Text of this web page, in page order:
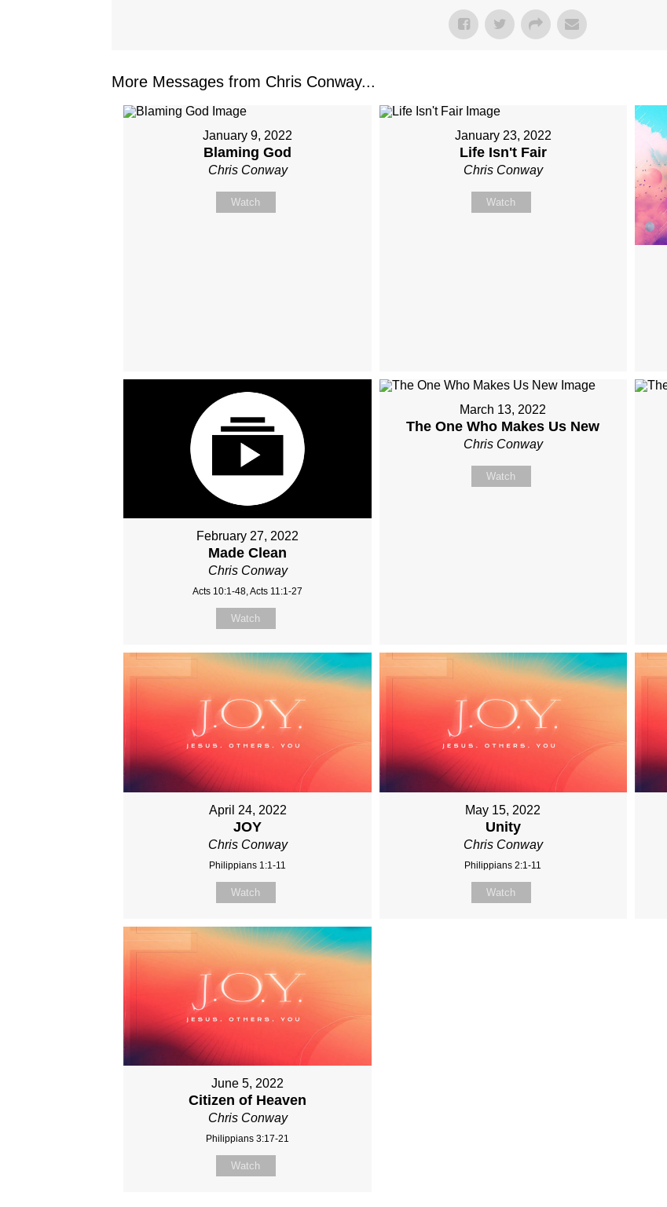
More Messages from Chris Conway...
January 9, 2022
Blaming God
Chris Conway
Watch
January 23, 2022
Life Isn't Fair
Chris Conway
Watch
February 27, 2022
Made Clean
Chris Conway
Acts 10:1-48, Acts 11:1-27
Watch
March 13, 2022
The One Who Makes Us New
Chris Conway
Watch
April 24, 2022
JOY
Chris Conway
Philippians 1:1-11
Watch
May 15, 2022
Unity
Chris Conway
Philippians 2:1-11
Watch
June 5, 2022
Citizen of Heaven
Chris Conway
Philippians 3:17-21
Watch